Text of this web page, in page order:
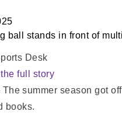
Desk
full story
summer season got
books.